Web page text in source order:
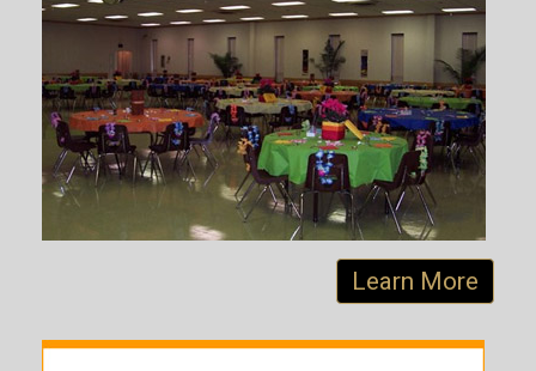
Learn More